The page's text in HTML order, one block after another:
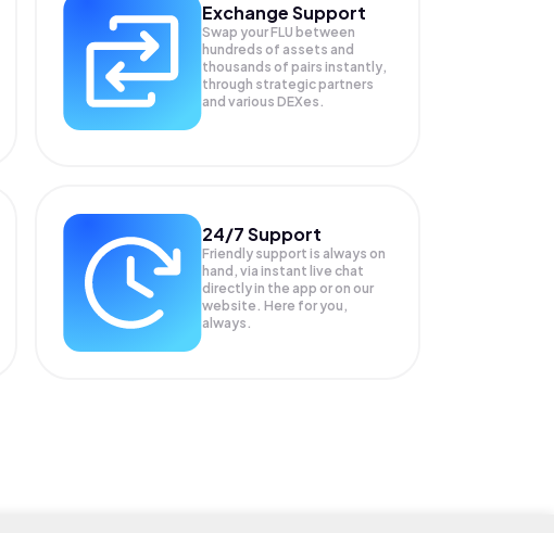
Exchange Support
Swap yourFLU between
hundreds of assets and
thousands of pairs instantly,
through strategic partners
and various DEXes.
24/7 Support
Friendly support is always on
hand, via instant live chat
directly in the app or on our
website. Here for you,
always.